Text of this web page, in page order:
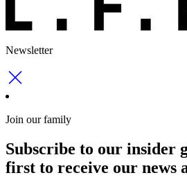
Newsletter
Join our family
Subscribe to our insider
first to receive our news